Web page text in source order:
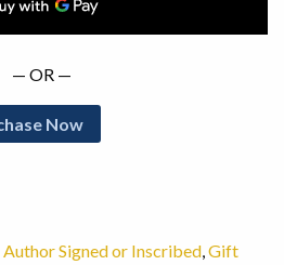
— OR —
Now
Author Signed or Inscribed,Gift